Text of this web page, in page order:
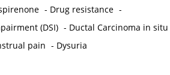
- Drug resistance -
(DSI) - Ductal Carcinoma in situ
pain - Dysuria